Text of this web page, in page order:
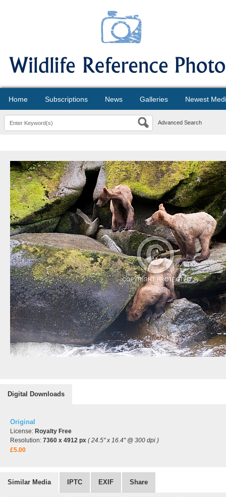
Home Subscriptions News Galleries Newest
Advanced Search
Digital Downloads
Original
License: Royalty Free
Resolution: 7360 x 4912 px ( 24.5" x 16.4" @ 300 dpi )
£5.00
Similar Media IPTC EXIF Share